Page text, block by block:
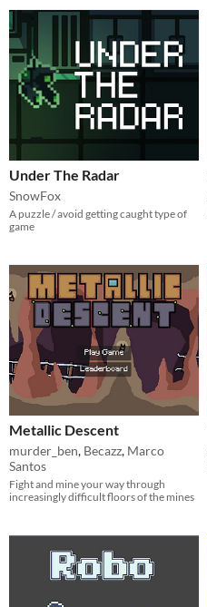
Under The Radar
SnowFox
A puzzle / avoid getting caught type of
game
Metallic Descent
murder_ben, Becazz, Marco
Santos
Fight and mine your way through
increasingly difficult floors of the mines